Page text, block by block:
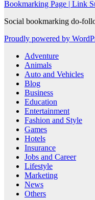
Bookmarking Page | Link
Social bookmarking do-
Proudly powered by
Adventure
Animals
Auto and Vehicles
Blog
Business
Education
Entertainment
Fashion and Style
Games
Hotels
Insurance
Jobs and Career
Lifestyle
Marketing
News
Others